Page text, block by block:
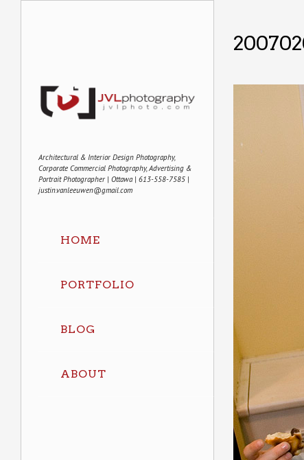
Architectural & Interior Design Photography,
Corporate Commercial Photography, Advertising &
Portrait Photographer | Ottawa | 613-558-7585 |
justin.vanleeuwen@gmail.com
HOME
PORTFOLIO
BLOG
ABOUT